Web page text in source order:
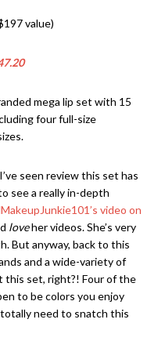
value)
mega lip set with 15
four full-size
seen review this set has
see a really in-depth
video on
loveher videos. She’s very
But anyway, back to this
and a wide-variety of
this set, right?! Four of the
to be colors you enjoy
need to snatch this